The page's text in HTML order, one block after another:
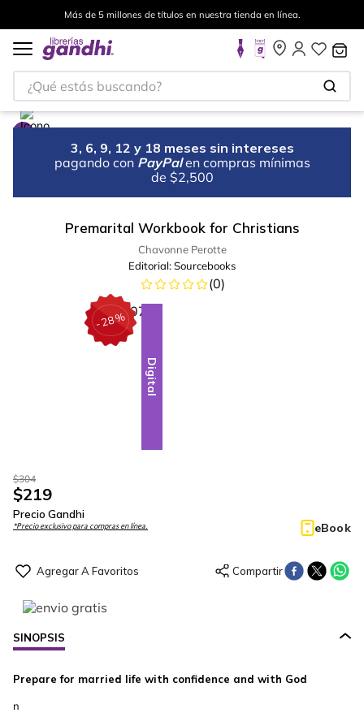
Más de 5 millones de títulos en nuestra tienda en línea.
¿Qué estás buscando?
3, 6, 9, 12 y 18 meses sin intereses
pagando con PayPal en compras mínimas
de $2,500
Premarital Workbook for Christians
Chavonne Perotte
Editorial:Sourcebooks
(0)
-28%
Digital
$304
$219
Precio Gandhi
*Precio exclusivo para compras en línea. eBook
SINOPSIS
Prepare for married life with confidence and with God
n